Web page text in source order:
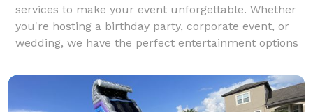
services to make your event unforgettable. Whether
you're hosting a birthday party, corporate event, or
wedding, we have the perfect entertainment options
Booths, we have everything you need to create